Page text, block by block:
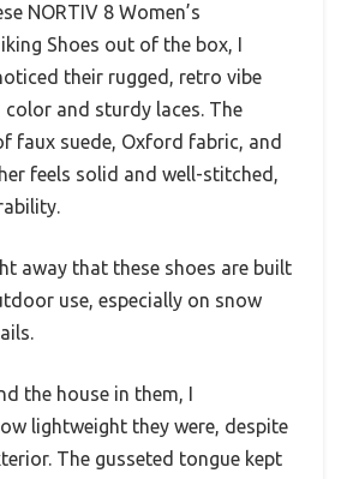
NORTIV 8 Women’s
Shoes out of the box, I
their rugged, retro vibe
and sturdy laces. The
faux suede, Oxford fabric, and
feels solid and well-stitched,
away that these shoes are built
use, especially on snow
the house in them, I
lightweight they were, despite
The gusseted tongue kept